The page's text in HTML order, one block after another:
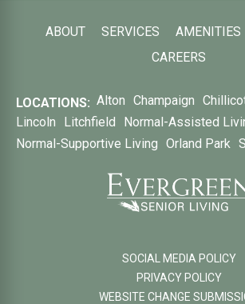
ABOUT SERVICES AMENITIES
CAREERS
LOCATIONS: Alton Champaign
Lincoln
Litchfield
Normal-Assisted
Normal-Supportive Living Orland Park
SOCIAL MEDIA POLICY
PRIVACY POLICY
WEBSITE CHANGE